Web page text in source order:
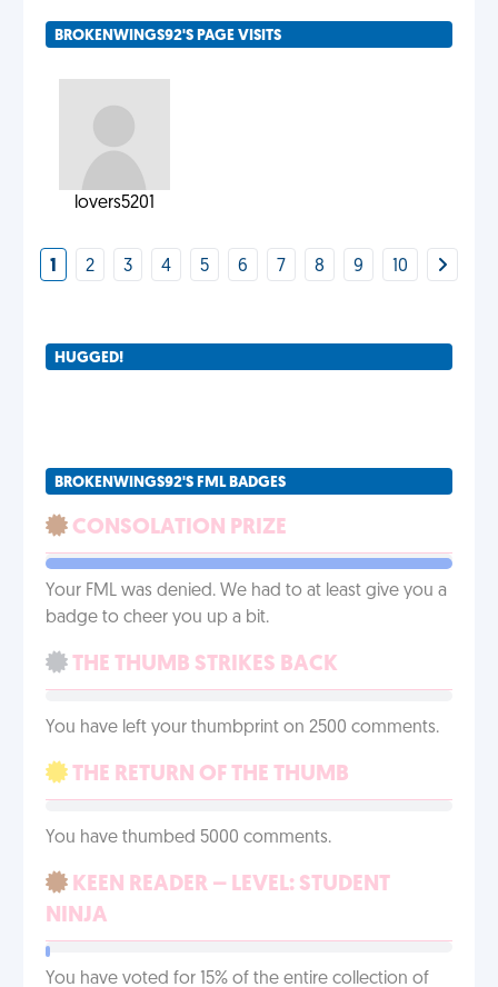
BROKENWINGS92'S PAGE VISITS
lovers5201
1 2 3 4 5 6 7 8 9 10
HUGGED!
BROKENWINGS92'S FML BADGES
CONSOLATION PRIZE
Your FML was denied. We had to at least give you a
badge to cheer you up a bit.
THE THUMB STRIKES BACK
You have left your thumbprint on 2500 comments.
THE RETURN OF THE THUMB
You have thumbed 5000 comments.
KEEN READER – LEVEL: STUDENT
NINJA
You have voted for 15% of the entire collection of